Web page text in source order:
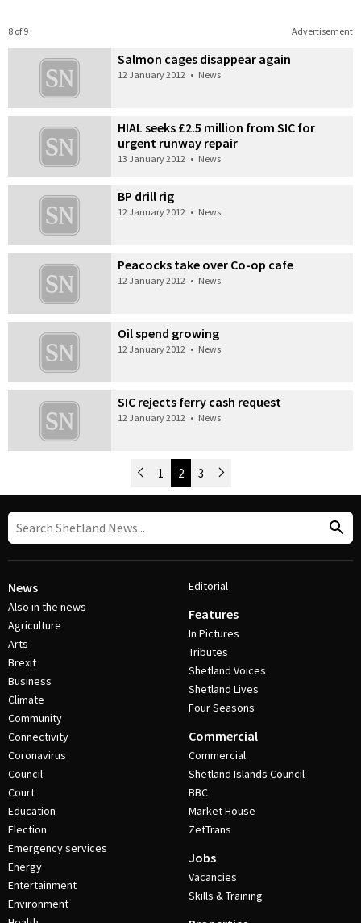
Advertisement
8 of 9
Salmon cages disappear again
12 January 2012 • News
HIAL seeks £2.5 million from SIC for
urgent runway repair
13 January 2012 • News
BP drill rig
12 January 2012 • News
Peacocks take over Co-op cafe
12 January 2012 • News
Oil spend growing
12 January 2012 • News
SIC rejects ferry cash request
12 January 2012 • News
Post Navigation
Newer Posts
1 2 3 Older Posts
News
Also in the news
Agriculture
Arts
Brexit
Business
Climate
Community
Connectivity
Coronavirus
Council
Court
Education
Election
Emergency services
Energy
Entertainment
Environment
Editorial
Features
In Pictures
Tributes
Shetland Voices
Shetland Lives
Four Seasons
Commercial
Commercial
Shetland Islands Council
BBC
Market House
ZetTrans
Jobs
Vacancies
Skills & Training